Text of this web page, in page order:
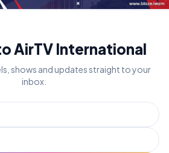
AirTV International
shows and updates straight to your
inbox.